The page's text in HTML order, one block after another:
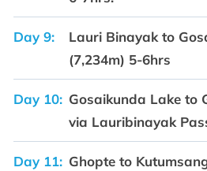
Day 9:
Lauri Binayak to
(7,234m) 5-6hrs
Day 10: Gosaikunda Lake to
via Lauribinayak
Day 11: Ghopte to